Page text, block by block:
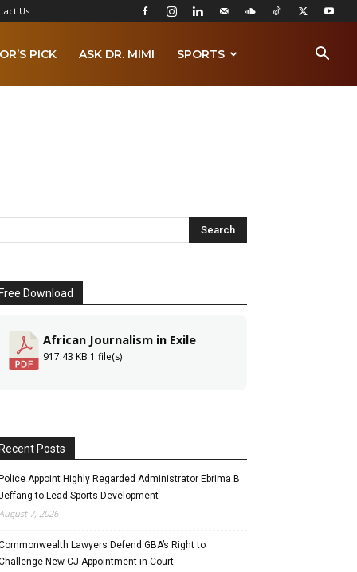
Us
PICK ASK DR. MIMI SPORTS
Free Download
African Journalism in Exile
917.43 KB 1 file(s)
Recent Posts
Police Appoint Highly Regarded Administrator Ebrima B.
to Lead Sports Development
7, 2026
Lawyers Defend GBA’s Right to
New CJ Appointment in Court